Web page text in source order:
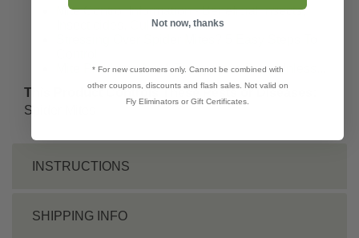
Mite Control Information - Beneficial Insects,
Insecticides, Cultural Controls
Mite Problems Are A Thing of the Past, Unless...
This Product Controls These Pests or Diseases:
Spider Mites
INSTRUCTIONS
SHIPPING INFO
Not now, thanks
* For new customers only. Cannot be combined with
other coupons, discounts and flash sales. Not valid on
Fly Eliminators or Gift Certificates.